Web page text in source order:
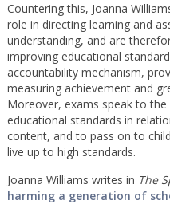
Countering this, Joanna
role in directing learning and
understanding, and are
improving educational
accountability mechanism,
measuring achievement and
Moreover, exams speak to
educational standards in
content, and to pass on to
live up to high standards.
Joanna Williams writes in The
harming a generation of